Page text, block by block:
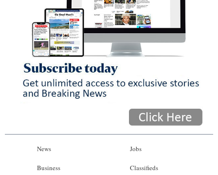
News
Business
Jobs
Classifieds